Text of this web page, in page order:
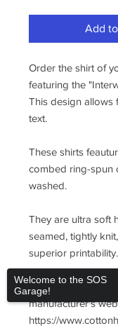
Add
Order the shirt of
featuring the
This design allows
text.
These shirts
combed ring-spun
washed.
They are ultra soft
seamed, tightly
superior printability.
For sizing, please
manufacturer's
https://
Welcome to the SOS
Garage!